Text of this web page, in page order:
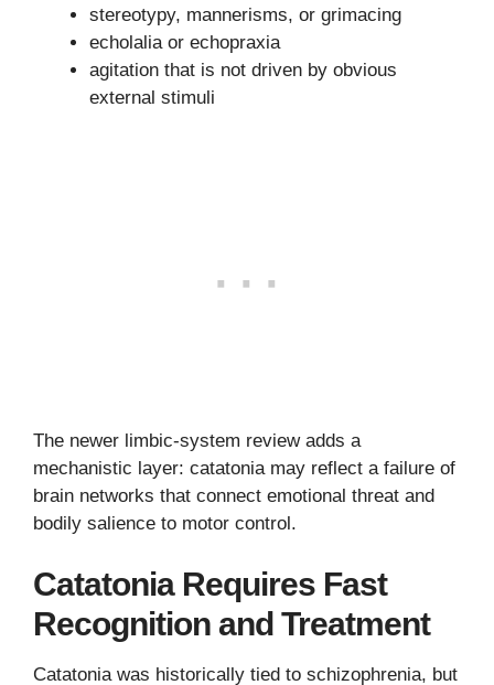
stereotypy, mannerisms, or grimacing
echolalia or echopraxia
agitation that is not driven by obvious
external stimuli
The newer limbic-system review adds a
mechanistic layer: catatonia may reflect a failure of
brain networks that connect emotional threat and
bodily salience to motor control.
Catatonia Requires Fast
Recognition and Treatment
Catatonia was historically tied to schizophrenia, but